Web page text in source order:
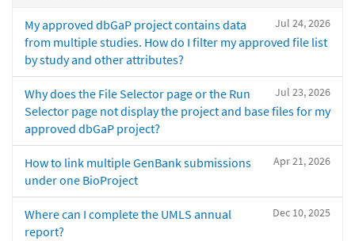
Jul 24, 2026
My approved dbGaP project contains data
from multiple studies. How do I filter my approved file list
by study and other attributes?
Jul 23, 2026
Why does the File Selector page or the Run
Selector page not display the project and base files for my
approved dbGaP project?
Apr 21, 2026
How to link multiple GenBank submissions
under one BioProject
Dec 10, 2025
Where can I complete the UMLS annual
report?